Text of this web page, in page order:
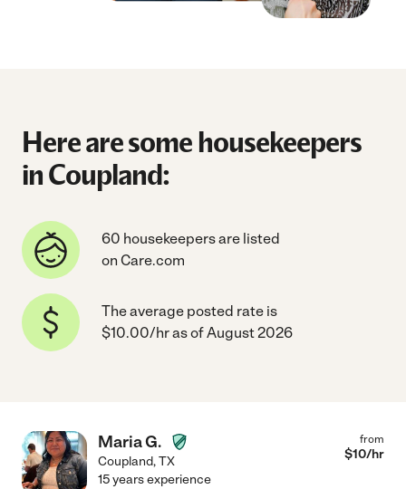
Here are some housekeepers
in Coupland:
60 housekeepers are listed
on Care.com
The average posted rate is
$10.00/hr as of August 2026
Maria G.
Coupland,TX
from
$10/hr
15 years experience